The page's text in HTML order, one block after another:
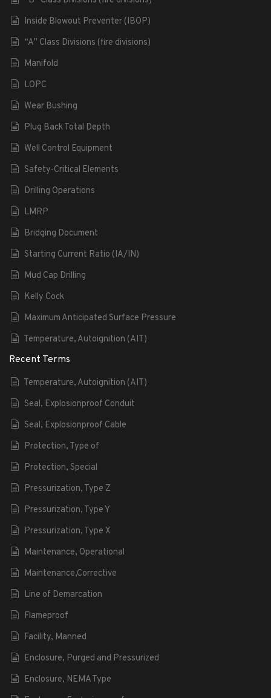
Inside Blowout Preventer (IBOP)
“A” Class Divisions (fire divisions)
Manifold
LOPC
Wear Bushing
Plug Back Total Depth
Well Control Equipment
Safety-Critical Elements
Drilling Operations
LMRP
Bridging Document
Starting Current Ratio (IA/IN)
Mud Cap Drilling
Kelly Cock
Maximum Anticipated Surface Pressure
Temperature, Autoignition (AIT)
Recent Terms
Temperature, Autoignition (AIT)
Seal, Explosionproof Conduit
Seal, Explosionproof Cable
Protection, Type of
Protection, Special
Pressurization, Type Z
Pressurization, Type Y
Pressurization, Type X
Maintenance, Operational
Maintenance,Corrective
Line of Demarcation
Flameproof
Facility, Manned
Enclosure, Purged and Pressurized
Enclosure, NEMA Type